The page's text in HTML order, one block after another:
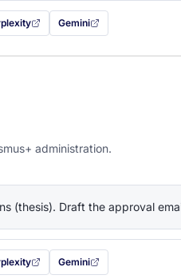
in a new tab)
in (opens in a new tab)
this prompt filled in (opens in a new tab)
Gemini
— this prompt will be
administration.
(thesis). Draft the approval
in a new tab)
in (opens in a new tab)
this prompt filled in (opens in a new tab)
Gemini
— this prompt will be